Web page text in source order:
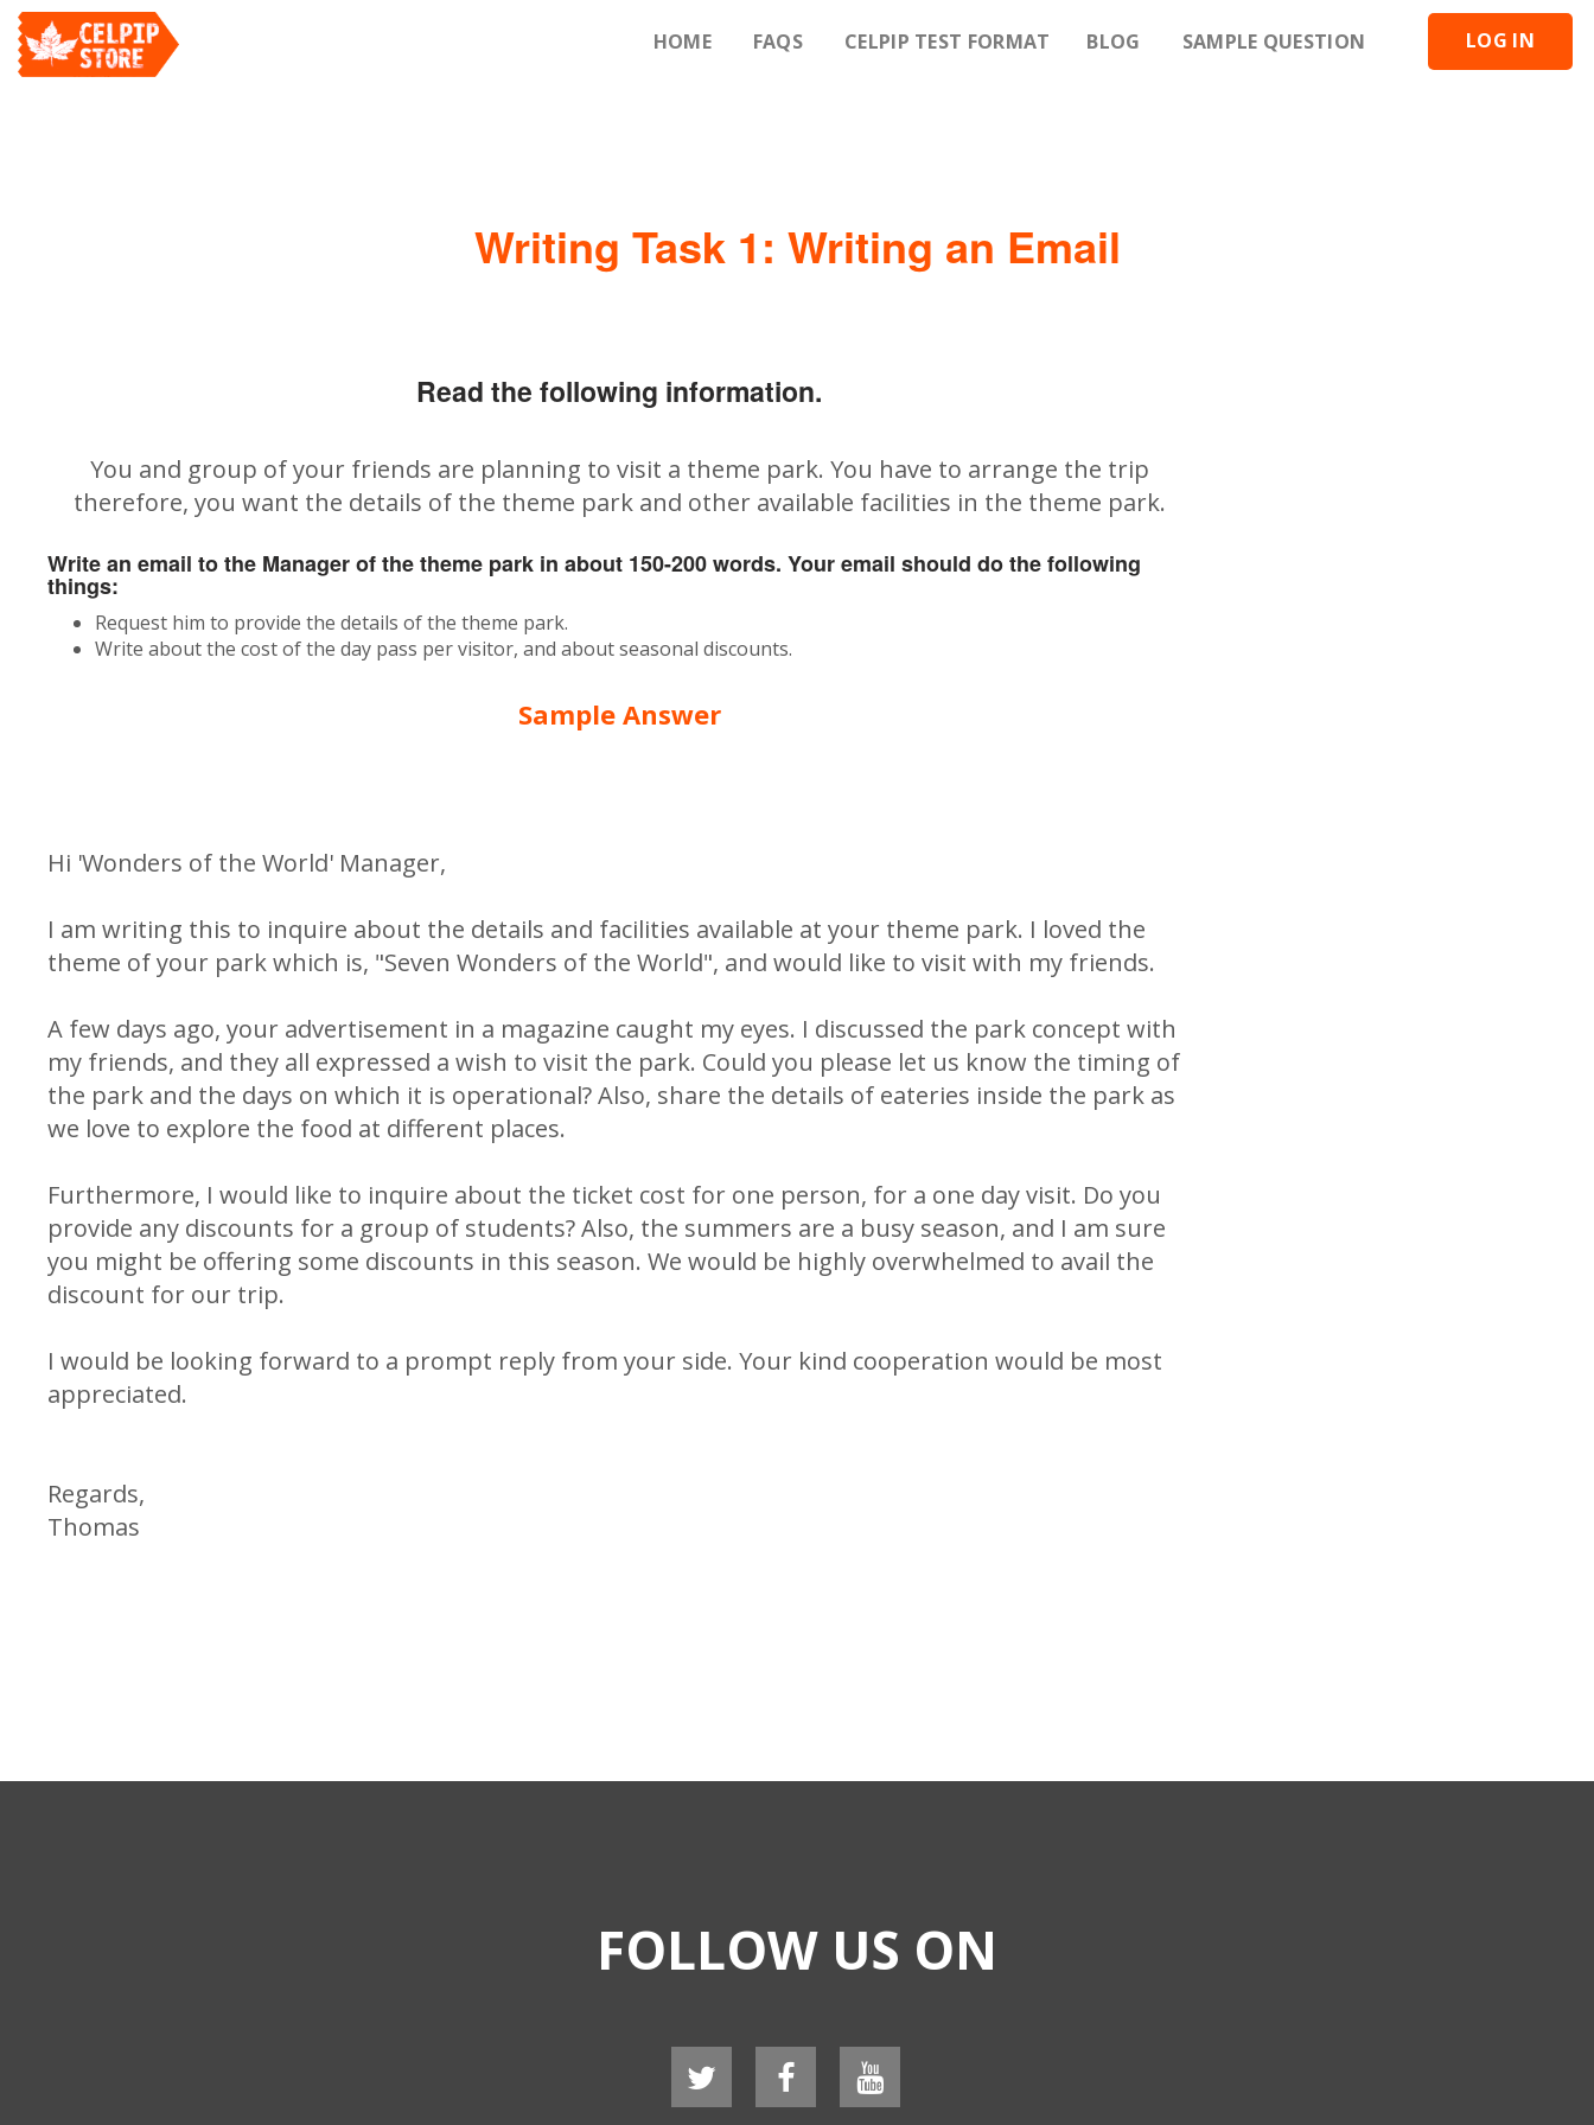
HOME FAQS CELPIP TEST FORMAT BLOG SAMPLE QUESTION LOG IN
Writing Task 1: Writing an Email
Read the following information.
You and group of your friends are planning to visit a theme park. You have to arrange the trip
therefore, you want the details of the theme park and other available facilities in the theme park.
Write an email to the Manager of the theme park in about 150-200 words. Your email should do the following
things:
Request him to provide the details of the theme park.
Write about the cost of the day pass per visitor, and about seasonal discounts.
Sample Answer
Hi 'Wonders of the World' Manager,
I am writing this to inquire about the details and facilities available at your theme park. I loved the
theme of your park which is, "Seven Wonders of the World", and would like to visit with my friends.
A few days ago, your advertisement in a magazine caught my eyes. I discussed the park concept with
my friends, and they all expressed a wish to visit the park. Could you please let us know the timing of
the park and the days on which it is operational? Also, share the details of eateries inside the park as
we love to explore the food at different places.
Furthermore, I would like to inquire about the ticket cost for one person, for a one day visit. Do you
provide any discounts for a group of students? Also, the summers are a busy season, and I am sure
you might be offering some discounts in this season. We would be highly overwhelmed to avail the
discount for our trip.
I would be looking forward to a prompt reply from your side. Your kind cooperation would be most
appreciated.
Regards,
Thomas
FOLLOW US ON